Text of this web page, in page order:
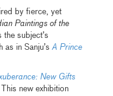
by fierce, yet
Paintings of the
subject’s
as in Sanju’sA Prince
New Gifts
new exhibition